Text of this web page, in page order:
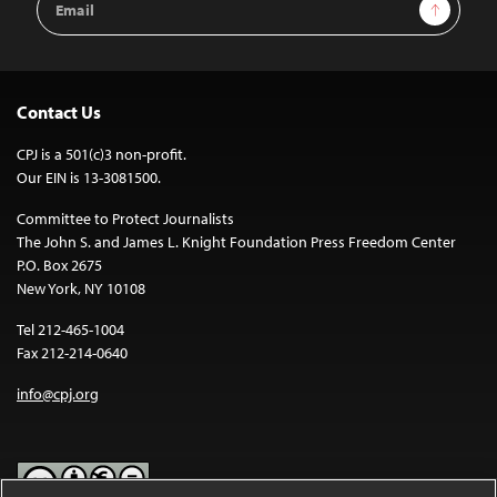
Address
Contact Us
CPJ is a 501(c)3 non-profit.
Our EIN is 13-3081500.
Committee to Protect Journalists
The John S. and James L. Knight Foundation Press Freedom Center
P.O. Box 2675
New York, NY 10108
Tel 212-465-1004
Fax 212-214-0640
info@cpj.org